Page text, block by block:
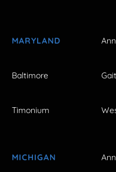
MARYLAND
Baltimore
Timonium
MICHIGAN